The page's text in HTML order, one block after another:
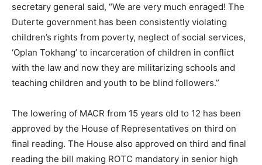
secretary general said, “We are very much enraged! The
Duterte government has been consistently violating
children’s rights from poverty, neglect of social services,
‘Oplan Tokhang’ to incarceration of children in conflict
with the law and now they are militarizing schools and
teaching children and youth to be blind followers.”
The lowering of MACR from 15 years old to 12 has been
approved by the House of Representatives on third on
final reading. The House also approved on third and final
reading the bill making ROTC mandatory in senior high